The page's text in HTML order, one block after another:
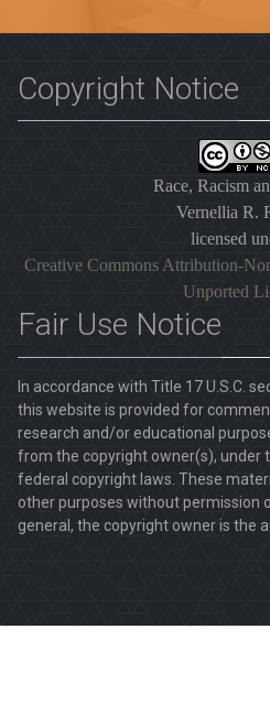
Copyright Notice
Race, Racism
Vernellia R.
licensed
Creative Commons Attribution-
Unported
Fair Use Notice
In accordance with Title 17 U.S.C.
this website is provided for
research and/or educational
from the copyright owner(s), under
federal copyright laws. These
other purposes without permission
general, the copyright owner is the